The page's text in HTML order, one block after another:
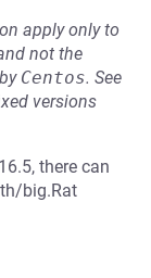
apply only to
not the
Centos. See
versions
there can
big.Rat